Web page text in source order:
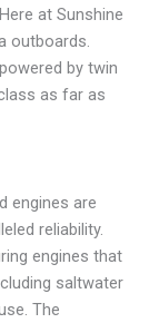
at Sunshine
outboards.
by twin
as far as
engines are
reliability.
engines that
saltwater
The